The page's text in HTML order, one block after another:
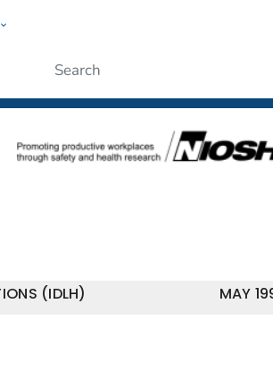
MAY
(IDLH)